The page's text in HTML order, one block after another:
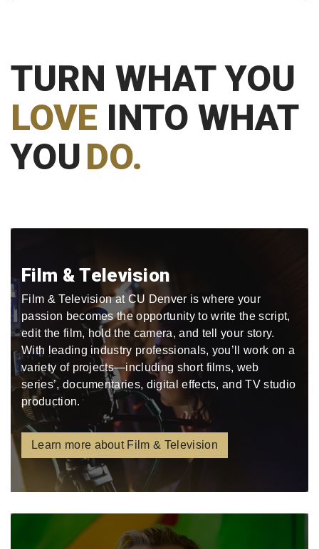
TURN WHAT YOU
LOVE INTO WHAT
YOUDO.
Film & Television
Film & Television at CU Denver is where your
passion becomes the opportunity to write the script,
edit the film, hold the camera, and tell your story.
With leading industry professionals, you’ll work on a
variety of projects—including short films, web
series’, documentaries, digital effects, and TV studio
production.
Learn more about Film & Television